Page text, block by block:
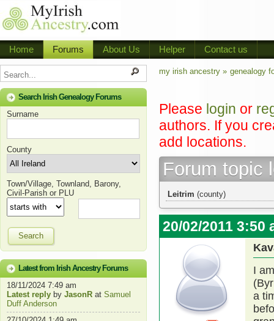
Home Forums About Us Helper Contact us
Search Irish Genealogy Forums
Surname
County
Town/Village, Townland, Barony,
Civil-Parish or PLU
Search
Latest from Irish Ancestry Forums
18/11/2024 7:49 am
Latest reply by JasonR at Samuel
Duff Anderson
my irish ancestry » genealogy
Please login or
authors. If you
add locations.
Forum topic
Leitrim (county)
20/02/2011 3:50
I
a